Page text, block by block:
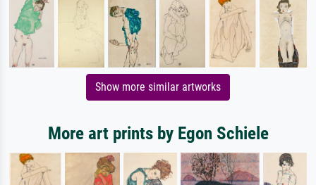
Show more similar artworks
More art prints by Egon Schiele